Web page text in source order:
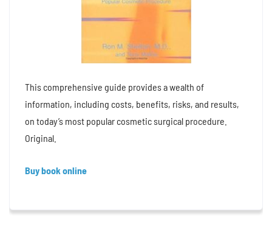
This comprehensive guide provides a wealth of
information, including costs, benefits, risks, and results,
on today’s most popular cosmetic surgical procedure.
Original.
Buy book online